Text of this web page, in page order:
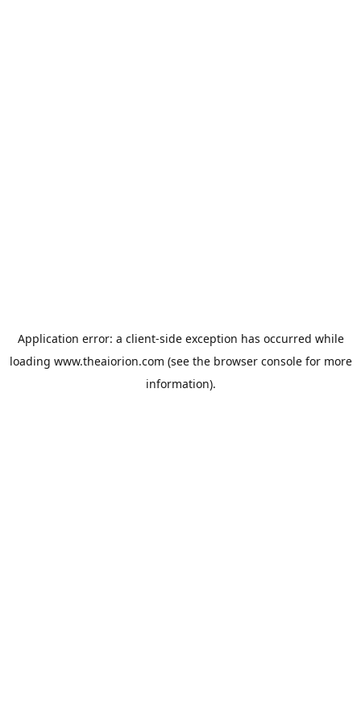
Application error: a client-side exception has occurred while
loading www.theaiorion.com (see the browser consolefor more
information).